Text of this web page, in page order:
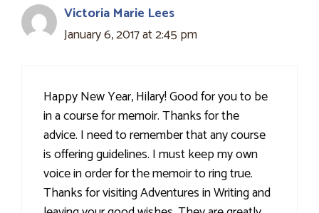
Victoria Marie Lees
January 6, 2017 at 2:45 pm
Happy New Year, Hilary! Good for you to be
in a course for memoir. Thanks for the
advice. I need to remember that any course
is offering guidelines. I must keep my own
voice in order for the memoir to ring true.
Thanks for visiting Adventures in Writing and